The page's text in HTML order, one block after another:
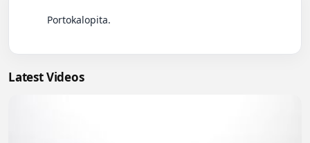
Latest Videos